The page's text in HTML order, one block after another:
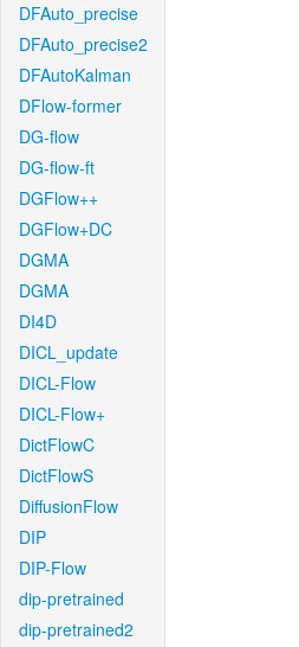
DFAuto_precise
DFAuto_precise2
DFAutoKalman
DFlow-former
DG-flow
DG-flow-ft
DGFlow++
DGFlow+DC
DGMA
DGMA
DI4D
DICL_update
DICL-Flow
DICL-Flow+
DictFlowC
DictFlowS
DiffusionFlow
DIP
DIP-Flow
dip-pretrained
dip-pretrained2